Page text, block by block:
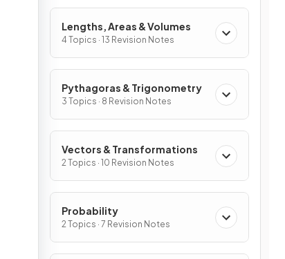
Lengths, Areas & Volumes
4 Topics · 13 Revision Notes
Pythagoras & Trigonometry
3 Topics · 8 Revision Notes
Vectors & Transformations
2 Topics · 10 Revision Notes
Probability
2 Topics · 7 Revision Notes